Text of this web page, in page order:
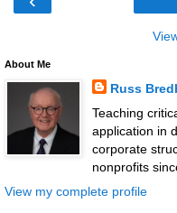
About Me
Russ
Teaching
application in
corporate
nonprofits
View my complete profile